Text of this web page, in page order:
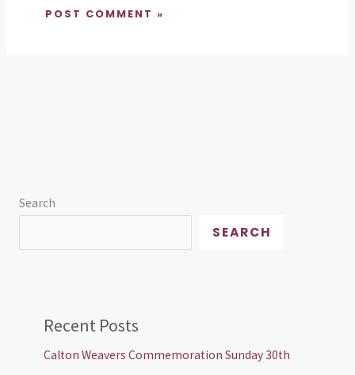
Search
SEARCH
Recent Posts
Calton Weavers Commemoration Sunday 30th